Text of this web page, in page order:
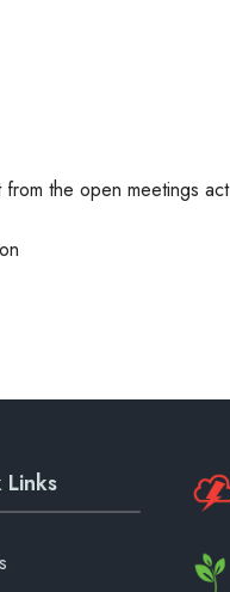
the open meetings act
Links